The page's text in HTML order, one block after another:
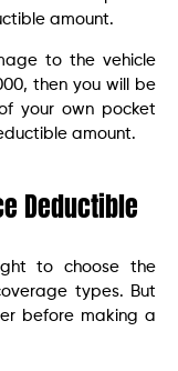
amount.
to the vehicle
then you will be
your own pocket
amount.
Deductible
to choose the
types. But
before making a